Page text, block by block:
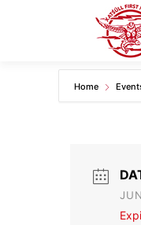
Home